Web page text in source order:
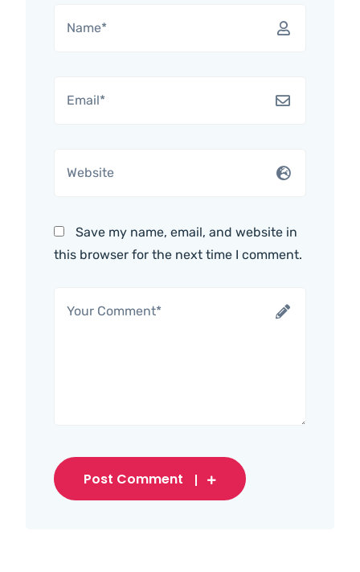
Save my name, email, and website in
this browser for the next time I comment.
Post Comment